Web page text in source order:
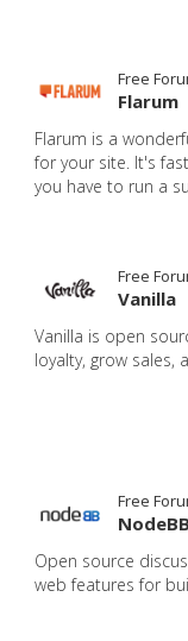
Free
Flarum
Flarum is a
for your site. It's
you have to run a
Free
Vanilla
Vanilla is open
loyalty, grow sales,
Free
NodeBB
Open source
web features for